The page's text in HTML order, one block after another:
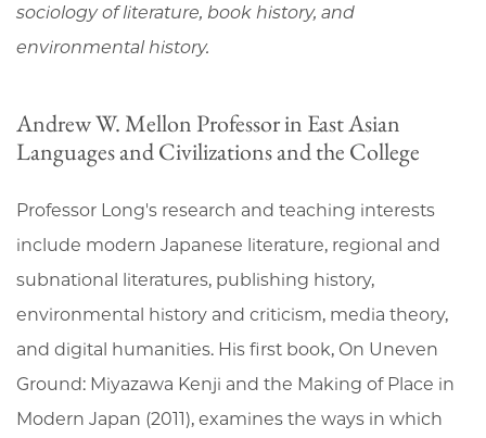
sociology of literature, book history, and
environmental history.
Andrew W. Mellon Professor in East Asian
Languages and Civilizations and the College
Professor Long's research and teaching interests
include modern Japanese literature, regional and
subnational literatures, publishing history,
environmental history and criticism, media theory,
and digital humanities. His first book, On Uneven
Ground: Miyazawa Kenji and the Making of Place in
Modern Japan (2011), examines the ways in which